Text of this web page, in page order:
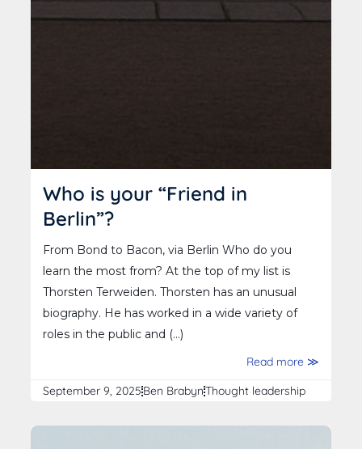
Who is your “Friend in
Berlin”?
From Bond to Bacon, via Berlin Who do you
learn the most from? At the top of my list is
Thorsten Terweiden. Thorsten has an unusual
biography. He has worked in a wide variety of
roles in the public and (...)
Read more ≫
September 9, 2025Ben BrabynThought leadership